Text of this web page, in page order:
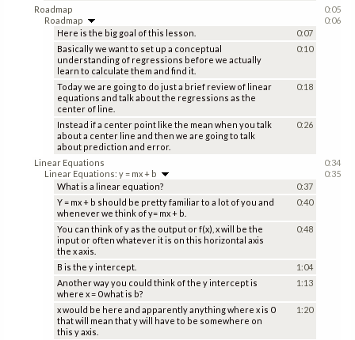
Roadmap
0:05
Roadmap
Here is the big goal of this lesson.
0:07
Basically we want to set up a conceptual
understanding of regressions before we actually
learn to calculate them and find it.
0:10
Today we are going to do just a brief review of linear
equations and talk about the regressions as the
center of line.
0:18
Instead if a center point like the mean when you talk
about a center line and then we are going to talk
about prediction and error.
0:26
0:06
Linear Equations
0:34
Linear Equations: y = mx + b
What is a linear equation?
0:37
Y = mx + b should be pretty familiar to a lot of you and
whenever we think of y= mx + b.
0:40
You can think of y as the output or f(x), x will be the
input or often whatever it is on this horizontal axis
the x axis.
0:48
B is the y intercept.
1:04
Another way you could think of the y intercept is
where x = 0 what is b?
1:13
x would be here and apparently anything where x is 0
that will mean that y will have to be somewhere on
this y axis.
1:20
0:35